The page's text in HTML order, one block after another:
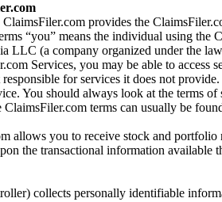
provides the
“you” means the individual using the
LLC (a company organized under the
Services, you may be able to access
for services it does not
You should always look at the terms
terms can usually be
allows you to receive stock and
the transactional information
collects personally identifiable